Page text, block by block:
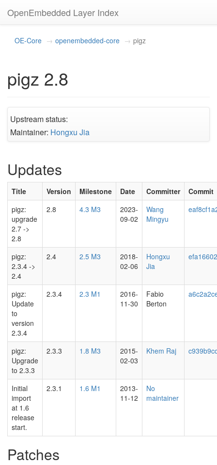
OpenEmbedded Layer Index
OE-Core openembedded-core pigz
pigz 2.8
Upstream status:
Maintainer: Hongxu Jia
Updates
Title Version Milestone Date Committer
Commit
pigz:
upgrade
2.7 ->
2.8
2.8 4.3 M3
2023-
09-02
Wang
Mingyu
pigz:
2.3.4 ->
2.4
2.4 2.5 M3
2018-
02-06
Hongxu
Jia
pigz:
Update
to
version
2.3.4
2.3.4 2.3 M1
2016-
11-30
Fabio
Berton
pigz:
Upgrade
to 2.3.3
2.3.3 1.8 M3
2015-
02-03
Khem Raj
Initial
import
at 1.6
release
start.
2.3.1 1.6 M1
2013-
11-12
No
maintainer
Patches